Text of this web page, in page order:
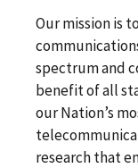
Our mission is
spectrum and
benefit of all
our Nation’s
research that